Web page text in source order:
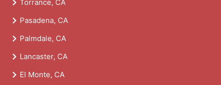
Torrance, CA
Pasadena, CA
Palmdale, CA
Lancaster, CA
El Monte, CA